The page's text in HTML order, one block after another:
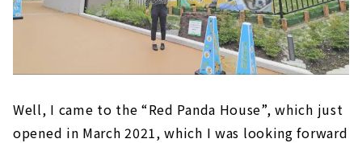
Well, I came to the “Red Panda House”, which just
opened in March 2021, which I was looking forward